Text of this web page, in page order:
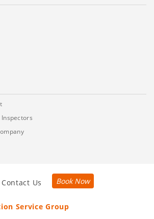
Contact Us Book Now
Service Group